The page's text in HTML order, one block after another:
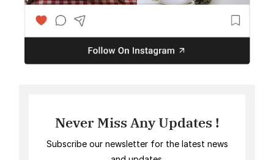
Never Miss Any Updates !
Subscribe our newsletter for the latest news